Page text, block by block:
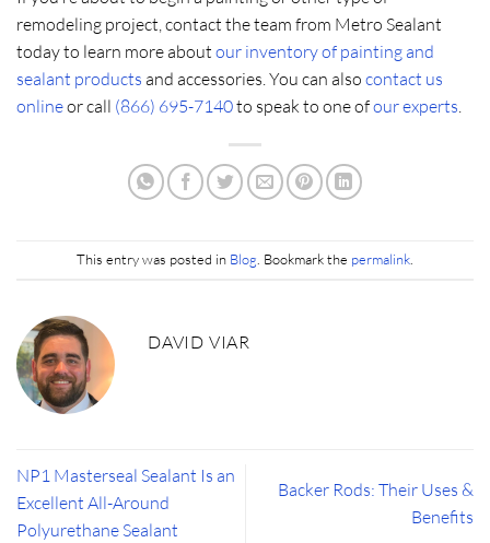
remodeling project, contact the team from Metro Sealant
today to learn more about our inventory of painting and
sealant products and accessories. You can also contact us
onlineor call (866) 695-7140to speak to one ofour experts
This entry was posted in Blog. Bookmark the permalink.
DAVID VIAR
NP1 Masterseal Sealant Is an
Excellent All-Around
Polyurethane Sealant
Backer Rods: Their Uses &
Benefits